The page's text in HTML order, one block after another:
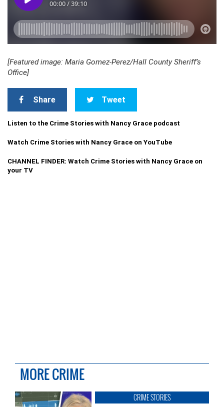
[Featured image: Maria Gomez-Perez/Hall County Sheriff’s
Office]
Share Tweet
Listen to the Crime Stories with Nancy Grace podcast
Watch Crime Stories with Nancy Grace on YouTube
CHANNEL FINDER: Watch Crime Stories with Nancy Grace on
your TV
MORE CRIME
CRIME STORIES